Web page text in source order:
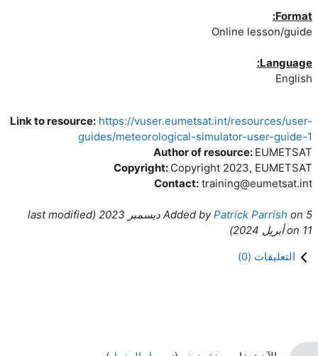
Format:
Online lesson/guide
Language:
English
Link to resource: https://vuser.eumetsat.int/resources/user-
guides/meteorological-simulator-user-guide-1
Author of resource:EUMETSAT
Copyright:Copyright 2023, EUMETSAT
Contact:training@eumetsat.int
Added byPatrick Parrish on5 ديسمبر 2023 (l
ast modified
on11 أبريل 2024 )
التعليقات ( 0
)